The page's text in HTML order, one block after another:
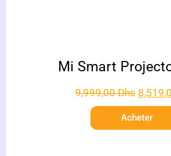
Mi Smart
9,999,00Dhs
Acheter